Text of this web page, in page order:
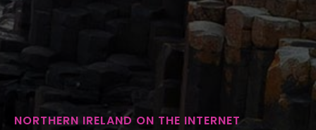
NORTHERN IRELAND ON THE INTERNET